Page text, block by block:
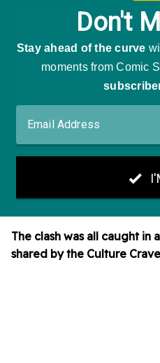
The clash was all caught in a
shared by the Culture